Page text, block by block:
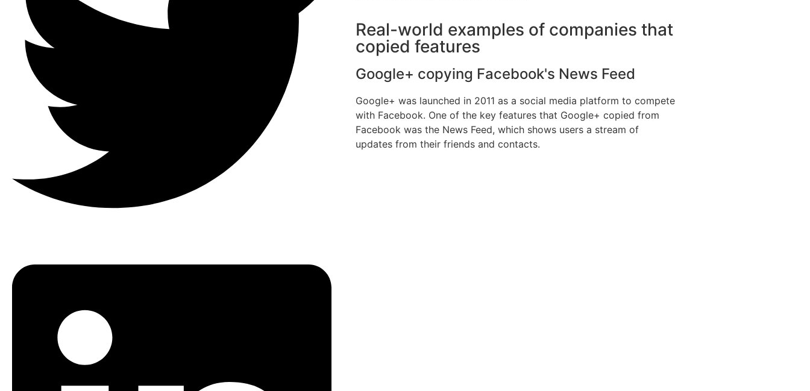
Real-world examples of companies that
copied features
Google+ copying Facebook's News Feed
Google+ was launched in 2011 as a social media platform to compete
with Facebook. One of the key features that Google+ copied from
Facebook was the News Feed, which shows users a stream of
updates from their friends and contacts.